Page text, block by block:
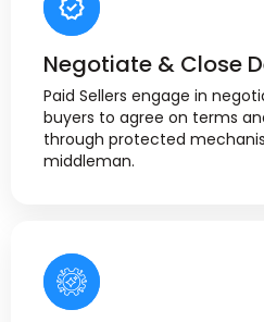
Negotiate & Close
Paid Sellers engage in
buyers to agree on terms
through protected
middleman.